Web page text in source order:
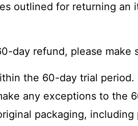
outlined for returning an
day refund, please make
the 60-day trial
any exceptions to the
packaging,